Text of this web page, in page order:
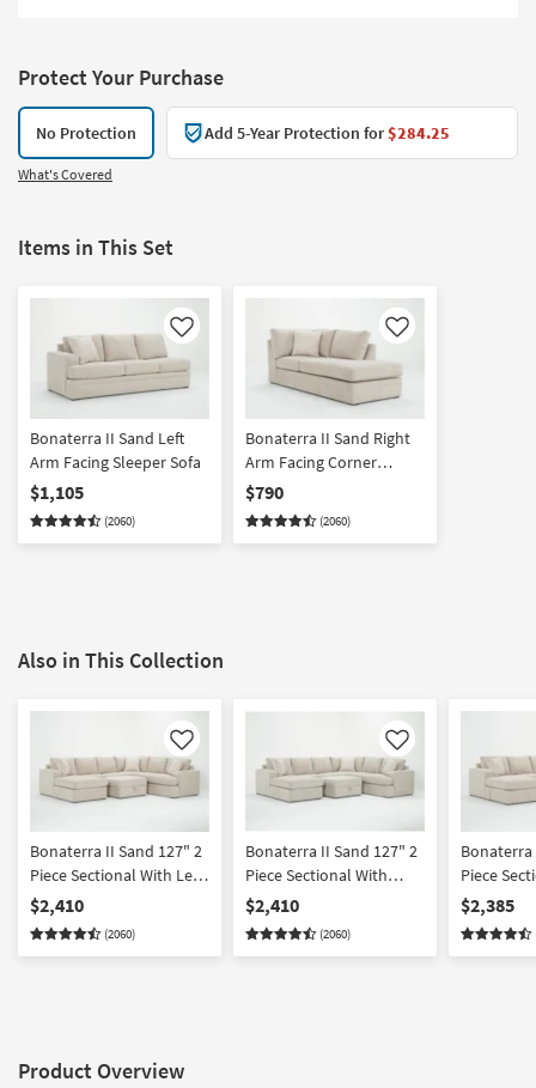
Protect Your Purchase
No Protection Add 5-Year Protection for$284.25
What's Covered
Items in This Set
Like
Bonaterra II Sand Left
Arm Facing Sleeper Sofa
$1,105
(2060)
Like
Bonaterra II Sand Right
Arm Facing Corner
Chaise
$790
(2060)
Also in This Collection
Like
Bonaterra II Sand 127" 2
Piece Sectional With Left
Arm Facing Queen
Sleeper Sofa Chaise &
Ottoman
$2,410
(2060)
Like
Bonaterra II Sand 127" 2
Piece Sectional With
Right Arm Facing Queen
Sleeper Sofa Chaise &
Ottoman
$2,410
(2060)
Bonaterra
Piece
Arm
Chaise +
Facing
$2,385
Product Overview